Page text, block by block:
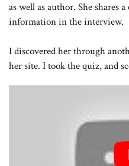
as well as author. She shares
information in the interview.
I discovered her through
her site. I took the quiz, and